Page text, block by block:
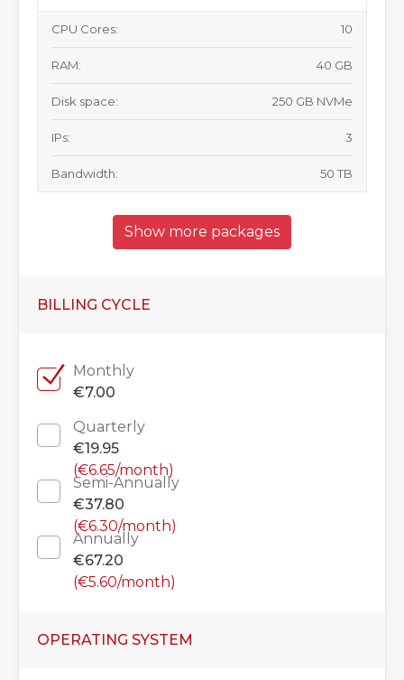
CPU Cores: 10
RAM: 40 GB
Disk space: 250 GB NVMe
IPs: 3
Bandwidth: 50 TB
Show more packages
BILLING CYCLE
Monthly
€7.00
Quarterly
€19.95
(€6.65/month)
Semi-Annually
€37.80
(€6.30/month)
Annually
€67.20
(€5.60/month)
OPERATING SYSTEM